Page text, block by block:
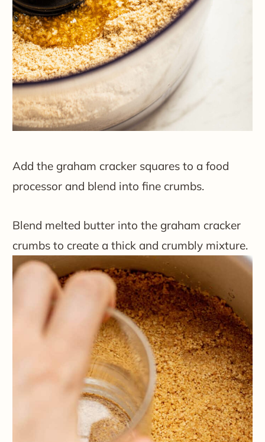
Add the graham cracker squares to a food
processor and blend into fine crumbs.
Blend melted butter into the graham cracker
crumbs to create a thick and crumbly mixture.